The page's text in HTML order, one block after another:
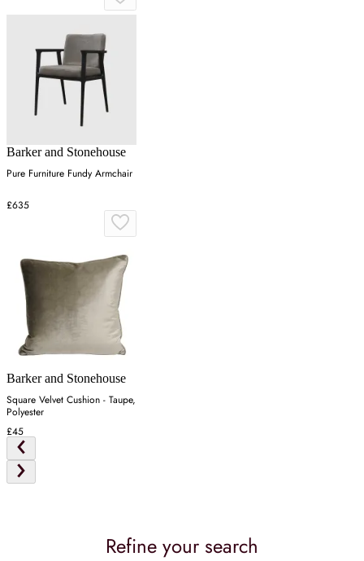
Barker and Stonehouse
Pure Furniture Fundy Armchair
£635
Barker and Stonehouse
Square Velvet Cushion - Taupe,
Polyester
£45
Refine your search